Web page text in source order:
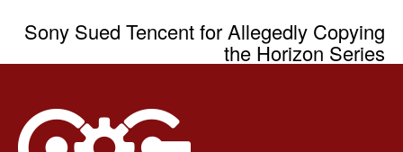
Sony Sued Tencent for Allegedly Copying
the Horizon Series